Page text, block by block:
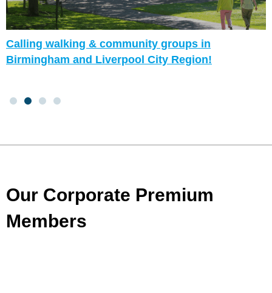
Calling walking & community groups in
Birmingham and Liverpool City Region!
Our Corporate Premium
Members